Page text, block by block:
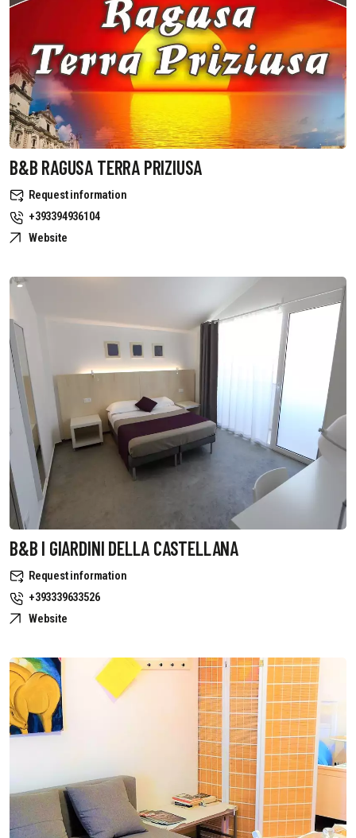
B&B RAGUSA TERRA PRIZIUSA
Request information
+393394936104
Website
B&B I GIARDINI DELLA CASTELLANA
Request information
+393339633526
Website